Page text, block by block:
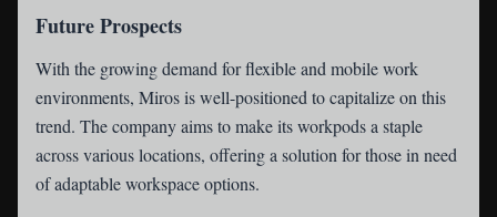
Future Prospects
With the growing demand for flexible and mobile work
environments, Miros is well-positioned to capitalize on this
trend. The company aims to make its workpods a staple
across various locations, offering a solution for those in need
of adaptable workspace options.